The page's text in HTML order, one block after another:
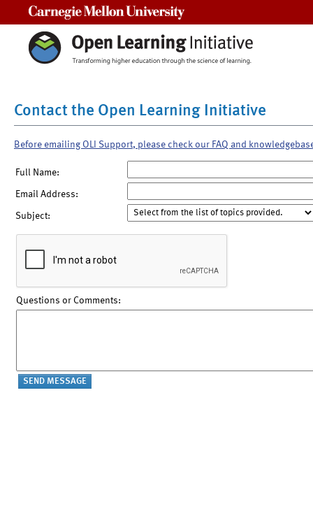
Contact the Open Learning Initiative
Before emailing OLI Support, please check our FAQ and
Full Name:
Email Address:
Subject:
Questions or Comments: